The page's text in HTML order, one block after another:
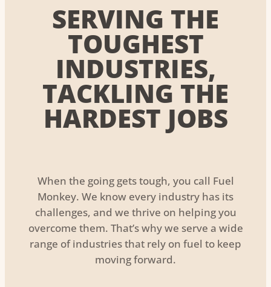
SERVING THE
TOUGHEST
INDUSTRIES,
TACKLING THE
HARDEST JOBS
When the going gets tough, you call Fuel
Monkey. We know every industry has its
challenges, and we thrive on helping you
overcome them. That’s why we serve a wide
range of industries that rely on fuel to keep
moving forward.